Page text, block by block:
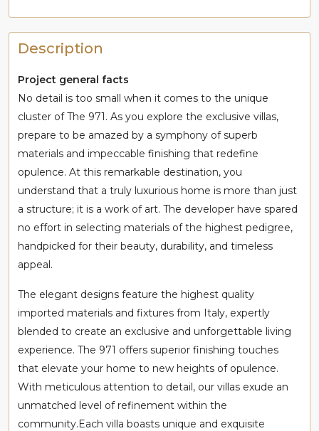
Description
Project general facts
No detail is too small when it comes to the unique
cluster of The 971. As you explore the exclusive villas,
prepare to be amazed by a symphony of superb
materials and impeccable finishing that redefine
opulence. At this remarkable destination, you
understand that a truly luxurious home is more than just
a structure; it is a work of art. The developer have spared
no effort in selecting materials of the highest pedigree,
handpicked for their beauty, durability, and timeless
appeal.
The elegant designs feature the highest quality
imported materials and fixtures from Italy, expertly
blended to create an exclusive and unforgettable living
experience. The 971 offers superior finishing touches
that elevate your home to new heights of opulence.
With meticulous attention to detail, our villas exude an
unmatched level of refinement within the
community.Each villa boasts unique and exquisite